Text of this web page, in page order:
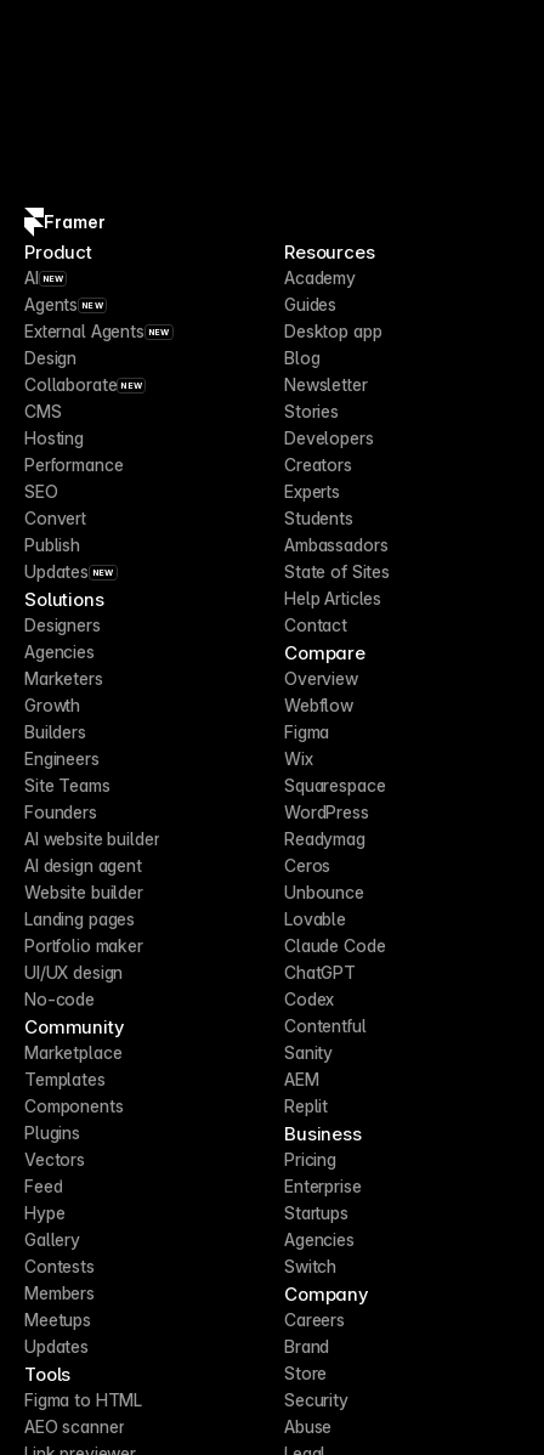
Framer
Product
AI NEW
Agents NEW
External Agents NEW
Design
Collaborate NEW
CMS
Hosting
Performance
SEO
Convert
Publish
Updates NEW
Solutions
Designers
Agencies
Marketers
Growth
Builders
Engineers
Site Teams
Founders
AI website builder
AI design agent
Website builder
Landing pages
Portfolio maker
UI/UX design
No-code
Community
Marketplace
Templates
Components
Plugins
Vectors
Feed
Hype
Gallery
Contests
Members
Meetups
Updates
Tools
Figma to HTML
AEO scanner
Resources
Academy
Guides
Desktop app
Blog
Newsletter
Stories
Developers
Creators
Experts
Students
Ambassadors
State of Sites
Help Articles
Contact
Compare
Overview
Webflow
Figma
Wix
Squarespace
WordPress
Readymag
Ceros
Unbounce
Lovable
Claude Code
ChatGPT
Codex
Contentful
Sanity
AEM
Replit
Business
Pricing
Enterprise
Startups
Agencies
Switch
Company
Careers
Brand
Store
Security
Abuse